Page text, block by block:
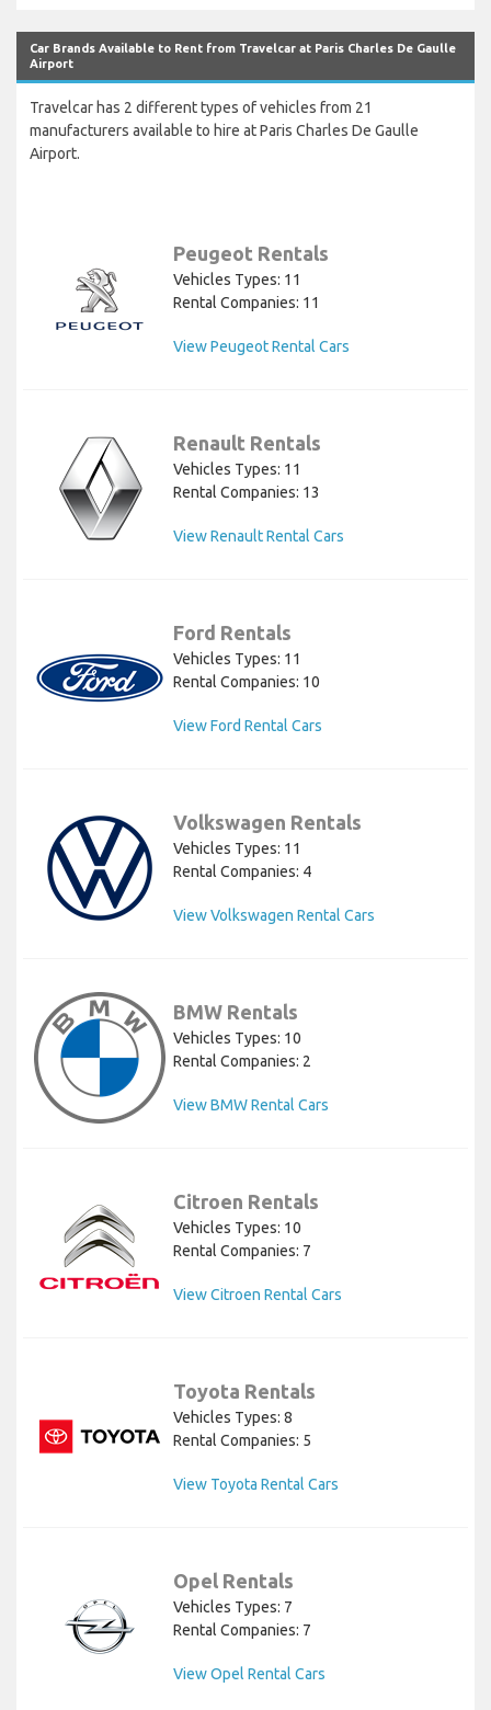
Car Brands Available to Rent from Travelcar at Paris Charles De Gaulle
Airport
Travelcar has 2 different types of vehicles from 21
manufacturers available to hire at Paris Charles De Gaulle
Airport.
Peugeot Rentals
Vehicles Types: 11
Rental Companies: 11
View Peugeot Rental Cars
Renault Rentals
Vehicles Types: 11
Rental Companies: 13
View Renault Rental Cars
Ford Rentals
Vehicles Types: 11
Rental Companies: 10
View Ford Rental Cars
Volkswagen Rentals
Vehicles Types: 11
Rental Companies: 4
View Volkswagen Rental Cars
BMW Rentals
Vehicles Types: 10
Rental Companies: 2
View BMW Rental Cars
Citroen Rentals
Vehicles Types: 10
Rental Companies: 7
View Citroen Rental Cars
Toyota Rentals
Vehicles Types: 8
Rental Companies: 5
View Toyota Rental Cars
Opel Rentals
Vehicles Types: 7
Rental Companies: 7
View Opel Rental Cars